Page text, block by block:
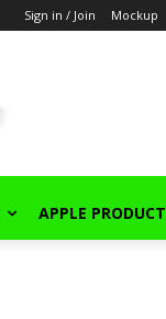
Sign in / Join Mockup
APPLE PRODUCT